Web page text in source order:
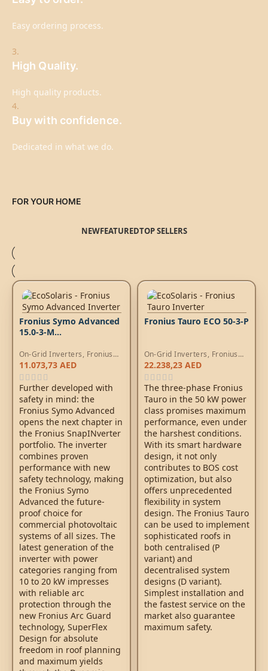
Easy ordering process.
3.
High Quality.
High quality products.
4.
Buy with confidence.
Dedicated in what we do.
FOR YOUR HOME
NEWFEATUREDTOP SELLERS
Fronius Symo Advanced
15.0-3-M
On-Grid Inverters, Fronius
Symo Inverters
11.073,73AED
Further developed with
safety in mind: the
Fronius Symo Advanced
opens the next chapter in
the Fronius SnapINverter
portfolio. The inverter
combines proven
performance with new
safety technology, making
the Fronius Symo
Advanced the future-
proof choice for
commercial photovoltaic
systems of all sizes. The
latest generation of the
inverter with power
categories ranging from
10 to 20 kW impresses
with reliable arc
protection through the
new Fronius Arc Guard
technology, SuperFlex
Design for absolute
freedom in roof planning
and maximum yields
Fronius Tauro ECO 50-3-P
On-Grid Inverters, Fronius
Tauro Inverters
22.238,23AED
The three-phase Fronius
Tauro in the 50 kW power
class promises maximum
performance, even under
the harshest conditions.
With its smart hardware
design, it not only
contributes to BOS cost
optimization, but also
offers unprecedented
flexibility in system
design. The Fronius Tauro
can be used to implement
sophisticated roofs in
both centralised (P
variant) and
decentralised system
designs (D variant).
Simplest installation and
the fastest service on the
market also guarantee
maximum safety.